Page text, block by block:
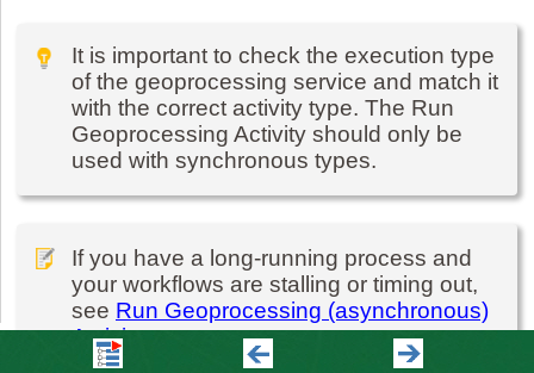
It is important to check the execution type
of the geoprocessing service and match it
with the correct activity type. The Run
Geoprocessing Activity should only be
used with synchronous types.
If you have a long-running process and
your workflows are stalling or timing out,
see Run Geoprocessing (asynchronous)
Activity.